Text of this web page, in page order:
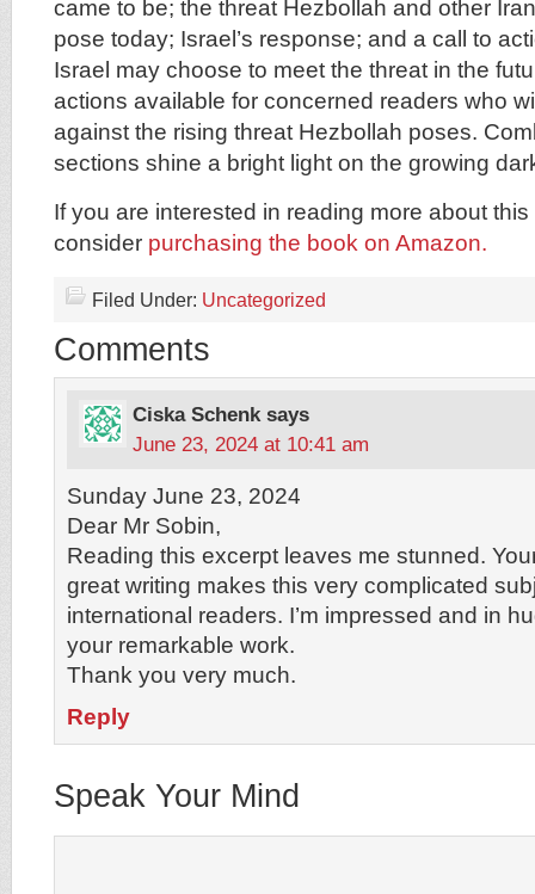
came to be; the threat Hezbollah and other
pose today; Israel’s response; and a call to
Israel may choose to meet the threat in the
actions available for concerned readers who
against the rising threat Hezbollah poses.
sections shine a bright light on the growing
If you are interested in reading more about
consider purchasing the book on Amazon.
Filed Under: Uncategorized
Comments
Ciska Schenk says
June 23, 2024 at 10:41 am
Sunday June 23, 2024
Dear Mr Sobin,
Reading this excerpt leaves me stunned.
great writing makes this very complicated
international readers. I’m impressed and in
your remarkable work.
Thank you very much.
Reply
Speak Your Mind